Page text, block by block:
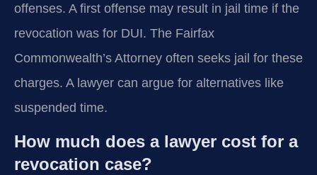
offenses. A first offense may result in jail time if the
revocation was for DUI. The Fairfax
Commonwealth’s Attorney often seeks jail for these
charges. A lawyer can argue for alternatives like
suspended time.
How much does a lawyer cost for a
revocation case?